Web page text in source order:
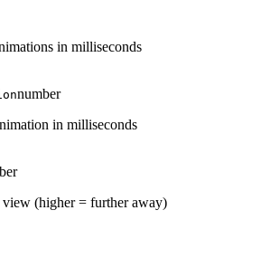
in milliseconds
number
in milliseconds
(higher = further away)